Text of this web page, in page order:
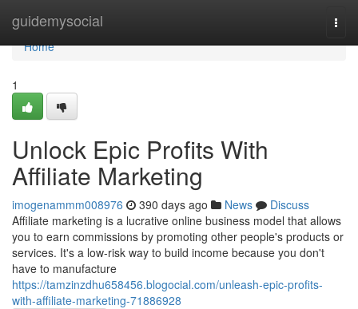
guidemysocial
Home
Home
1
Unlock Epic Profits With
Affiliate Marketing
imogenammm008976 390 days ago News
Discuss
Affiliate marketing is a lucrative online business model that allows
you to earn commissions by promoting other people's products or
services. It's a low-risk way to build income because you don't
have to manufacture
https://tamzinzdhu658456.blogocial.com/unleash-epic-profits-
with-affiliate-marketing-71886928